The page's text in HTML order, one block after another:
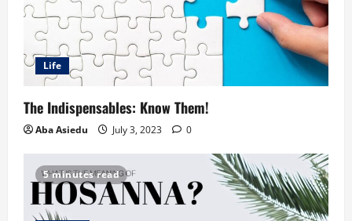
Life
The Indispensables: Know Them!
Aba Asiedu July 3, 2023 0
5 minutes read